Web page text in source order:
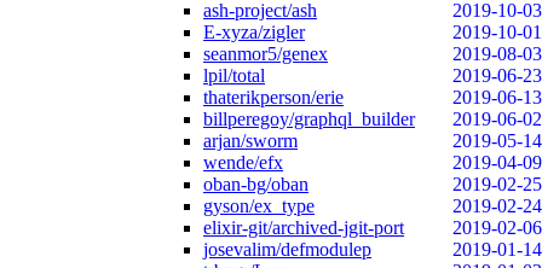
ash-project/ash
2019-10-03
E-xyza/zigler
2019-10-01
seanmor5/genex
2019-08-03
lpil/total
2019-06-23
thaterikperson/erie
2019-06-13
billperegoy/graphql_builder
2019-06-02
arjan/sworm
2019-05-14
wende/efx
2019-04-09
oban-bg/oban
2019-02-25
gyson/ex_type
2019-02-24
elixir-git/archived-jgit-port
2019-02-06
josevalim/defmodulep
2019-01-14